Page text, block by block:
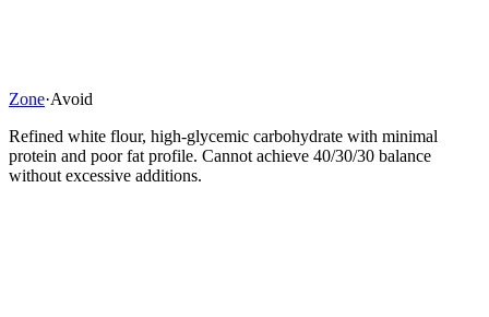
Zone·Avoid
Refined white flour, high-glycemic carbohydrate with minimal
protein and poor fat profile. Cannot achieve 40/30/30 balance
without excessive additions.